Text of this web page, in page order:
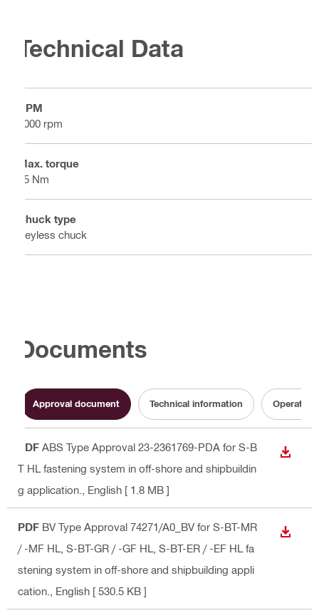
Technical Data
RPM
2000 rpm
Max. torque
85 Nm
Chuck type
Keyless chuck
Documents
Approval document Technical information
PDF ABS Type Approval 23-2361769-PDA for S-B
T HL fastening system in off-shore and shipbuildin
g application.
, English [ 1.8 MB ]
PDF BV Type Approval 74271/A0_BV for S-BT-MR
/ -MF HL, S-BT-GR / -GF HL, S-BT-ER / -EF HL fa
stening system in off-shore and shipbuilding appli
cation.
, English [ 530.5 KB ]